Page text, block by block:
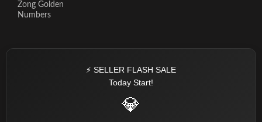
Zong Golden
Numbers
⚡ SELLER FLASH SALE
Today Start!
💎